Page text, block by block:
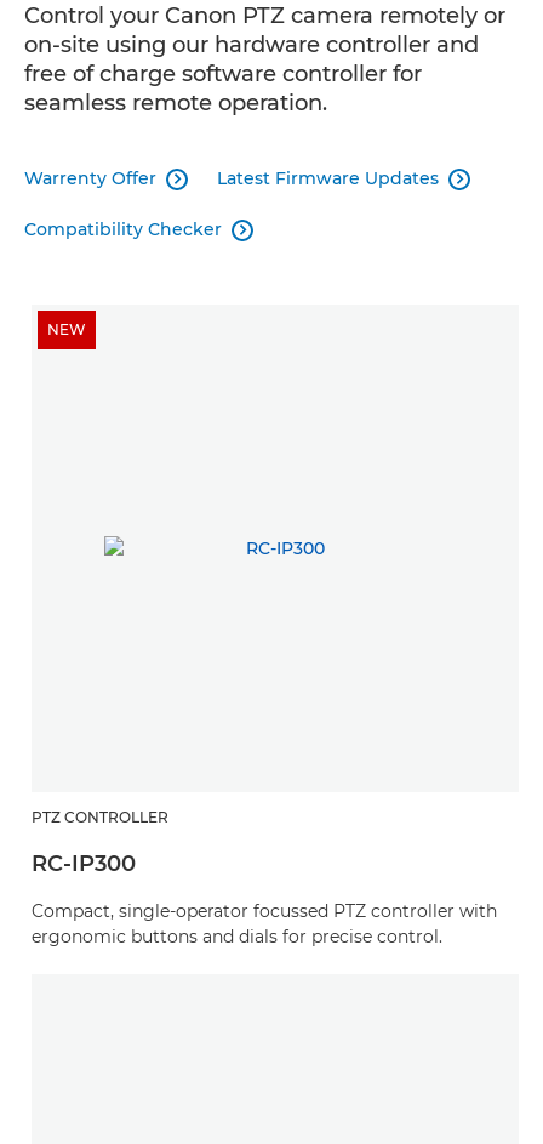
Control your Canon PTZ camera remotely or
on-site using our hardware controller and
free of charge software controller for
seamless remote operation.
Warrenty Offer  Latest Firmware Updates 
Compatibility Checker 
NEW
PTZ CONTROLLER
RC-IP300
Compact, single-operator focussed PTZ controller with
ergonomic buttons and dials for precise control.